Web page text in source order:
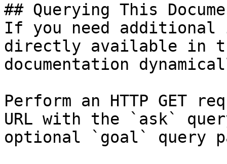
## Querying This
If you need
directly available in
documentation
Perform an HTTP GET
URL with the `ask`
optional `goal` query